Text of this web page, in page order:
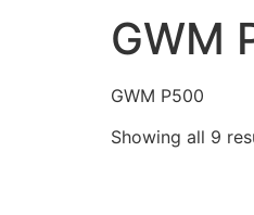
GWM
GWM P500
Showing all 9